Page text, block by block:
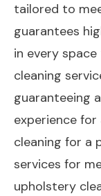
tailored to
guarantees
in every
cleaning
guaranteeing
experience for
cleaning for a
services for
upholstery